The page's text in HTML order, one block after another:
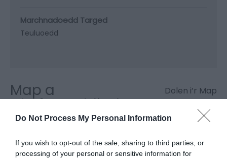
Do Not Process My Personal Information
If you wish to opt-out of the sale, sharing to third parties, or
processing of your personal or sensitive information for
Marchnadoedd Targed
Teuluoedd
Map a
Chyfarwyddiadau
Dolen i’r Map
Cliciwch yma i weld y map